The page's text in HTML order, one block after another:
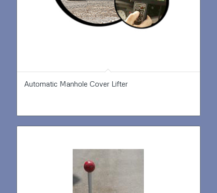
Automatic Manhole Cover Lifter